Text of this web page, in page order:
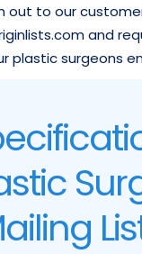
out to our
and
plastic surgeons